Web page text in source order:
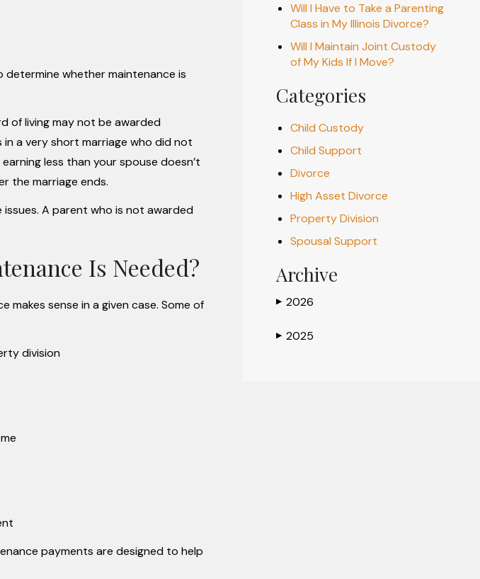
whether maintenance is
of living may not be awarded
a very short marriage who did not
less than your spouse doesn’t
the marriage ends.
A parent who is not awarded
Is Needed?
sense in a given case. Some of
division
payments are designed to help
Will I Have to Take a Parenting
Class in My Illinois Divorce?
Will I Maintain Joint Custody
of My Kids If I Move?
Categories
Child Custody
Child Support
Divorce
High Asset Divorce
Property Division
Spousal Support
Archive
▶ 2026
▶ 2025